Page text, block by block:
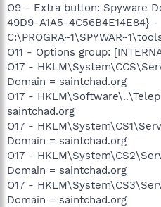
O9 - Extra button: Spyware
49D9-A1A5-4C56B4E14E84} -
O11 - Options group:
O17 -
Domain = saintchad.org
O17 -
saintchad.org
O17 -
Domain = saintchad.org
O17 -
Domain = saintchad.org
O17 -
Domain = saintchad.org